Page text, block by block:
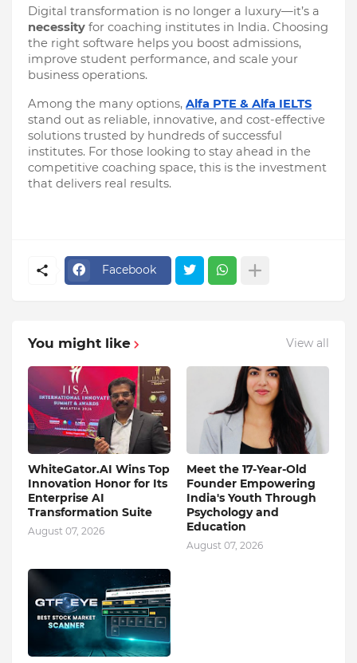
Digital transformation is no longer a luxury—it’s a
necessity for coaching institutes in India. Choosing
the right software helps you boost admissions,
improve student performance, and scale your
business operations.
Among the many options, Alfa PTE & Alfa IELTS
stand out as reliable, innovative, and cost-effective
solutions trusted by hundreds of successful
institutes. For those looking to stay ahead in the
competitive coaching space, this is the investment
that delivers real results.
Facebook
You might like View all
WhiteGator.AI Wins Top
Innovation Honor for Its
Enterprise AI
Transformation Suite
August 07, 2026
Meet the 17-Year-Old
Founder Empowering
India's Youth Through
Psychology and
Education
August 07, 2026